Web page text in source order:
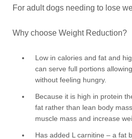
For adult dogs needing to lose
Why choose Weight Reduction?
Low in calories and fat and
can serve full portions
without feeling hungry.
Because it is high in protein
fat rather than lean body
muscle mass and increase
Has added L carnitine – a fat